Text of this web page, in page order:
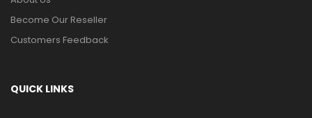
Become Our Reseller
Customers Feedback
QUICK LINKS